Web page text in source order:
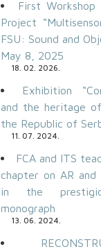
First
Project
FSU: Sound and
May 8, 2025
18. 02. 2026.
Exhibition
and the heritage
the Republic of
11. 07. 2024.
FCA and ITS
chapter on AR and
in the
monograph
13. 06. 2024.